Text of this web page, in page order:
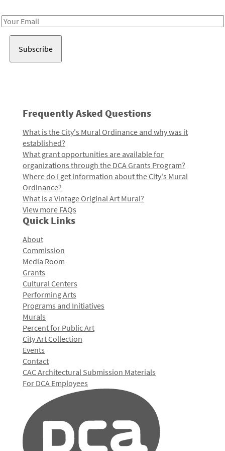
Email
Frequently Asked Questions
What is the City's Mural Ordinance and why was it
established?
What grant opportunities are available for
organizations through the DCA Grants Program?
Where do I get information about the City's Mural
Ordinance?
What is a Vintage Original Art Mural?
View more FAQs
Quick Links
About
Commission
Media Room
Grants
Cultural Centers
Performing Arts
Programs and Initiatives
Murals
Percent for Public Art
City Art Collection
Events
Contact
CAC Architectural Submission Materials
For DCA Employees